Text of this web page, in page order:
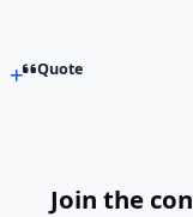
Quote
Join the